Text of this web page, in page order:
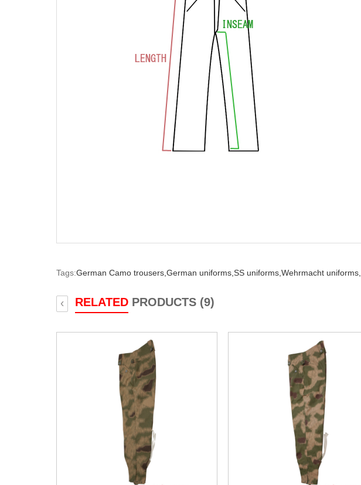
Tags:German Camo trousers, German uniforms, SS uniforms, Wehrmacht uniforms,
RELATED PRODUCTS (9)
‹